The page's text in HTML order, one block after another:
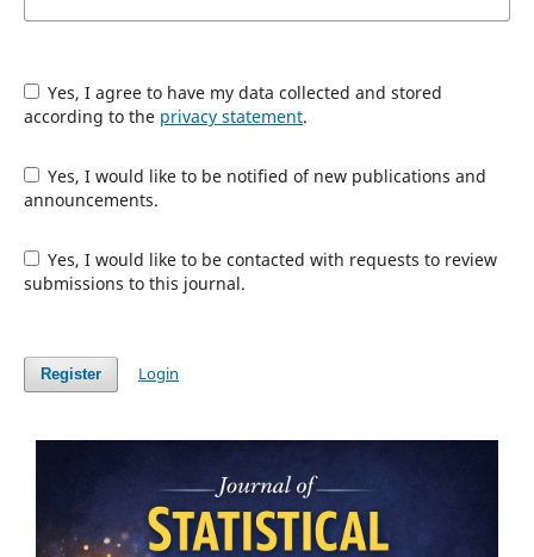
Yes, I agree to have my data collected and stored
according to the privacy statement.
Yes, I would like to be notified of new publications and
announcements.
Yes, I would like to be contacted with requests to review
submissions to this journal.
Register Login